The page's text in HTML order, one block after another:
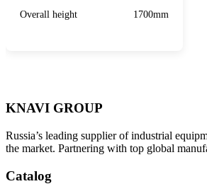
Overall height 1700mm
KNAVI GROUP
Russia’s leading supplier of industrial
the market. Partnering with top global
Catalog